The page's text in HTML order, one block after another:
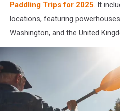
Paddling Trips for 2025. It
locations, featuring
Washington, and the United